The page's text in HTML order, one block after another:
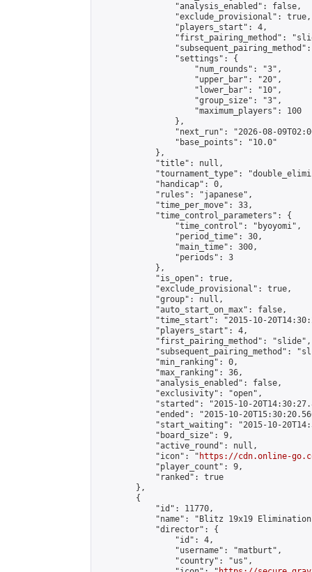
                "analysis_enabled": false,
                "exclude_provisional": true,
                "players_start": 4,
"first_pairing_method":
                "settings": {
                    "num_rounds": "3",
                    "upper_bar": "20",
                    "lower_bar": "10",
                    "group_size": "3",
                    "maximum_players": 100
                },
"next_run": "2026-08-
                "base_points": "10.0"
            },
            "title": null,
"tournament_type":
            "handicap": 0,
            "rules": "japanese",
            "time_per_move": 33,
            "time_control_parameters": {
                "time_control": "byoyomi",
                "period_time": 30,
                "main_time": 300,
                "periods": 3
            },
            "is_open": true,
            "exclude_provisional": true,
            "group": null,
            "auto_start_on_max": false,
"time_start": "2015-10-
            "players_start": 4,
            "first_pairing_method": "slide",
"subsequent_pairing_method":
            "min_ranking": 0,
            "max_ranking": 36,
            "analysis_enabled": false,
            "exclusivity": "open",
"started": "2015-10-
"ended": "2015-10-
"start_waiting": "2015-10-
            "board_size": 9,
            "active_round": null,
            "icon": "
https://cdn.online-
            "player_count": 9,
            "ranked": true
        },
        {
            "id": 11770,
"name": "Blitz 19x19
            "director": {
                "id": 4,
                "username": "matburt",
                "country": "us",